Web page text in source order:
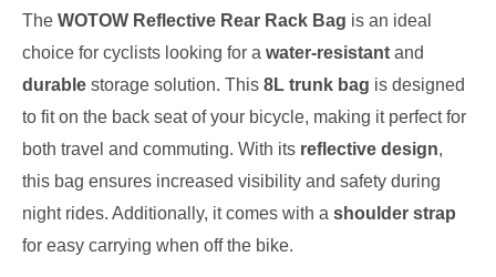
The WOTOW Reflective Rear Rack Bag is an ideal
choice for cyclists looking for a water-resistant and
durable storage solution. This 8L trunk bag is designed
to fit on the back seat of your bicycle, making it perfect for
both travel and commuting. With its reflective design,
this bag ensures increased visibility and safety during
night rides. Additionally, it comes with a shoulder strap
for easy carrying when off the bike.